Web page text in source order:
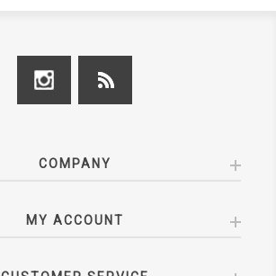
COMPANY
MY ACCOUNT